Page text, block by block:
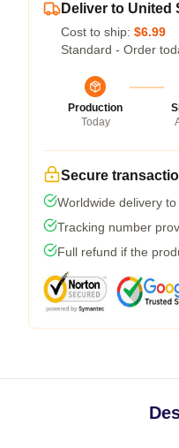
Deliver to United
Cost to ship: $6.99
Standard - Order
Production
Today
Secure
Worldwide delivery
Tracking number
Full refund if the